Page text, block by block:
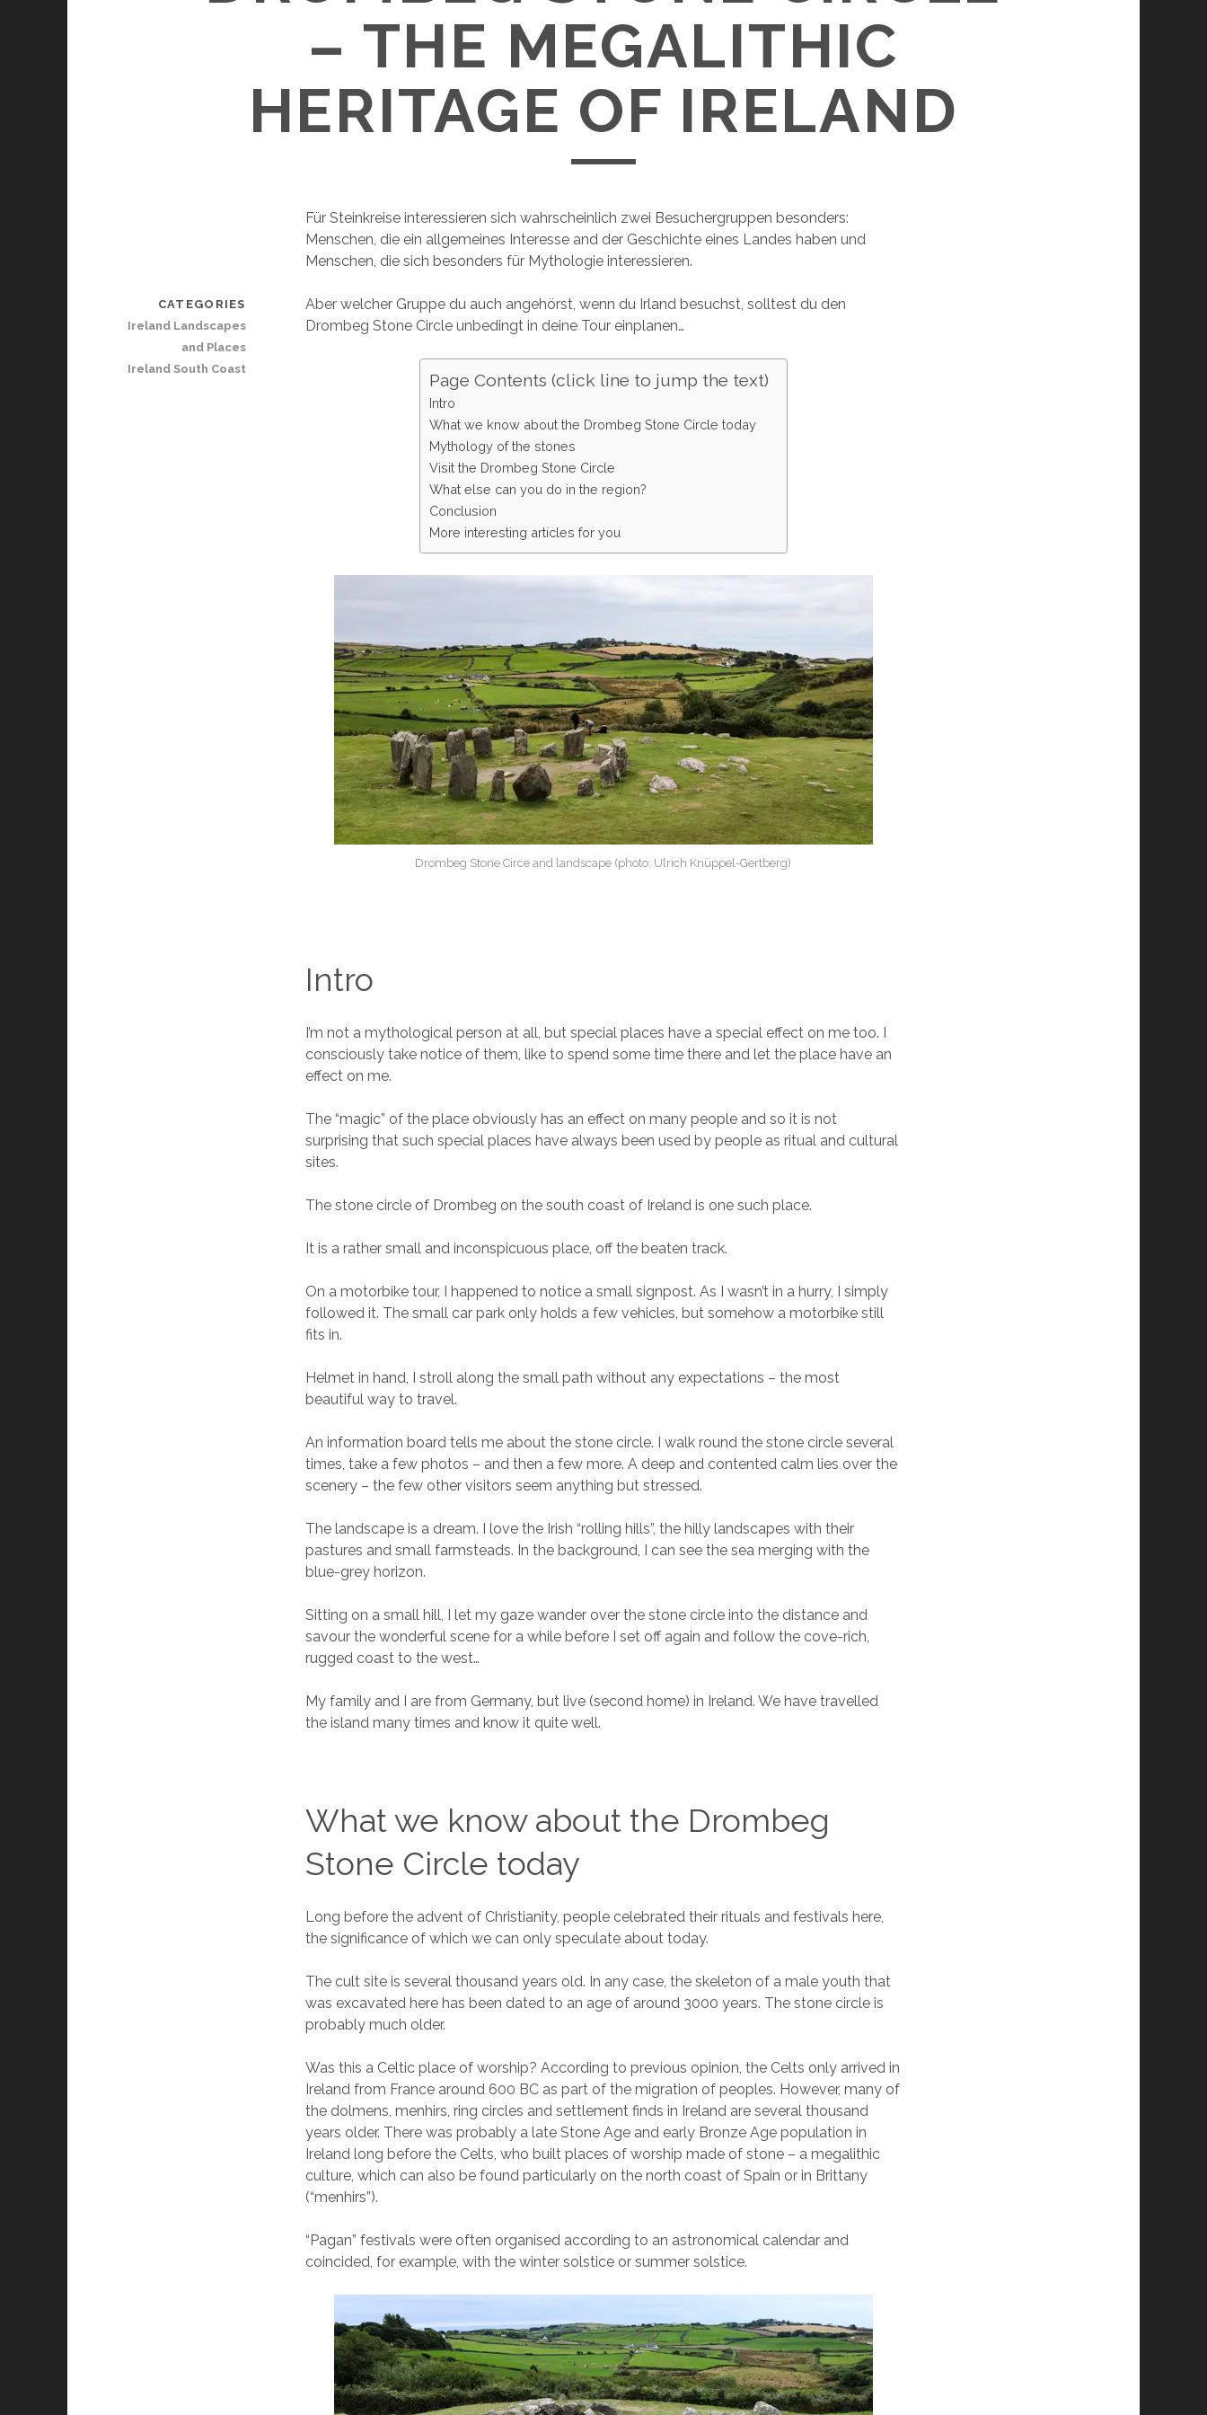
– THE MEGALITHIC
HERITAGE OF IRELAND
Für Steinkreise interessieren sich wahrscheinlich zwei Besuchergruppen besonders:
Menschen, die ein allgemeines Interesse and der Geschichte eines Landes haben und
Menschen, die sich besonders für Mythologie interessieren.
Aber welcher Gruppe du auch angehörst, wenn du Irland besuchst, solltest du den
Drombeg Stone Circle unbedingt in deine Tour einplanen…
Page Contents (click line to jump the text)
Intro
What we know about the Drombeg Stone Circle today
Mythology of the stones
Visit the Drombeg Stone Circle
What else can you do in the region?
Conclusion
More interesting articles for you
Drombeg Stone Circe and landscape (photo: Ulrich Knüppel-Gertberg)
Intro
I’m not a mythological person at all, but special places have a special effect on me too. I
consciously take notice of them, like to spend some time there and let the place have an
effect on me.
The “magic” of the place obviously has an effect on many people and so it is not
surprising that such special places have always been used by people as ritual and cultural
sites.
The stone circle of Drombeg on the south coast of Ireland is one such place.
It is a rather small and inconspicuous place, off the beaten track.
On a motorbike tour, I happened to notice a small signpost. As I wasn’t in a hurry, I simply
followed it. The small car park only holds a few vehicles, but somehow a motorbike still
fits in.
Helmet in hand, I stroll along the small path without any expectations – the most
beautiful way to travel.
An information board tells me about the stone circle. I walk round the stone circle several
times, take a few photos – and then a few more. A deep and contented calm lies over the
scenery – the few other visitors seem anything but stressed.
The landscape is a dream. I love the Irish “rolling hills”, the hilly landscapes with their
pastures and small farmsteads. In the background, I can see the sea merging with the
blue-grey horizon.
Sitting on a small hill, I let my gaze wander over the stone circle into the distance and
savour the wonderful scene for a while before I set off again and follow the cove-rich,
rugged coast to the west…
My family and I are from Germany, but live (second home) in Ireland. We have travelled
the island many times and know it quite well.
What we know about the Drombeg
Stone Circle today
Long before the advent of Christianity, people celebrated their rituals and festivals here,
the significance of which we can only speculate about today.
The cult site is several thousand years old. In any case, the skeleton of a male youth that
was excavated here has been dated to an age of around 3000 years. The stone circle is
probably much older.
Was this a Celtic place of worship? According to previous opinion, the Celts only arrived in
Ireland from France around 600 BC as part of the migration of peoples. However, many of
the dolmens, menhirs, ring circles and settlement finds in Ireland are several thousand
years older. There was probably a late Stone Age and early Bronze Age population in
Ireland long before the Celts, who built places of worship made of stone – a megalithic
culture, which can also be found particularly on the north coast of Spain or in Brittany
(“menhirs”).
“Pagan” festivals were often organised according to an astronomical calendar and
coincided, for example, with the winter solstice or summer solstice.
CATEGORIES
Ireland Landscapes
and Places
Ireland South Coast